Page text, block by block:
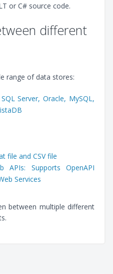
or C# source code.
different
range of data stores:
Server, Oracle, MySQL,
file and CSV file
APIs: Supports OpenAPI
Services
between multiple different